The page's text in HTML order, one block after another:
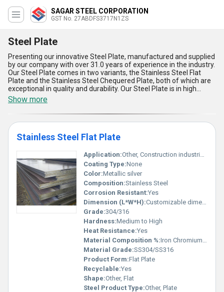
SAGAR STEEL CORPORATION
GST No. 27ABDFS3717N1ZS
Steel Plate
Presenting our innovative Steel Plate, manufactured and supplied
by our company with over 31.0 years of experience in the industry.
Our Steel Plate comes in two variants, the Stainless Steel Flat
Plate and the Stainless Steel Chequered Plate, both of which are
exceptional in quality and durability. Our Steel Plate is in high
demand in the market due to its superb features and
extraordinary advantages. It is the best price option available in
the market, making it a special choice for our customers. Our
Steel Plate has a supply ability in the domestic market of All India,
making it easily accessible to our customers. The five advantages
of our Steel Plate include its high strength, corrosion resistance,
application. Our Steel Plate is the perfect choice for various
applications, including construction, automotive, and industrial
purposes. Choose our Steel Plate for the best quality and
exceptional performance.
Show more
Stainless Steel Flat Plate
Application:Other, Construction industrial machinery
Coating Type:None
Color:Metallic silver
Composition:Stainless Steel
Corrosion Resistant:Yes
Dimension (L*W*H):Customizable dimensions; Length Width Height vary
Grade:304/316
Hardness:Medium to High
Heat Resistance:Yes
Material Composition %:Iron Chromium Nickel
Material Grade:SS304/SS316
Product Form:Flat Plate
Recyclable:Yes
Shape:Other, Flat
Steel Product Type:Other, Plate